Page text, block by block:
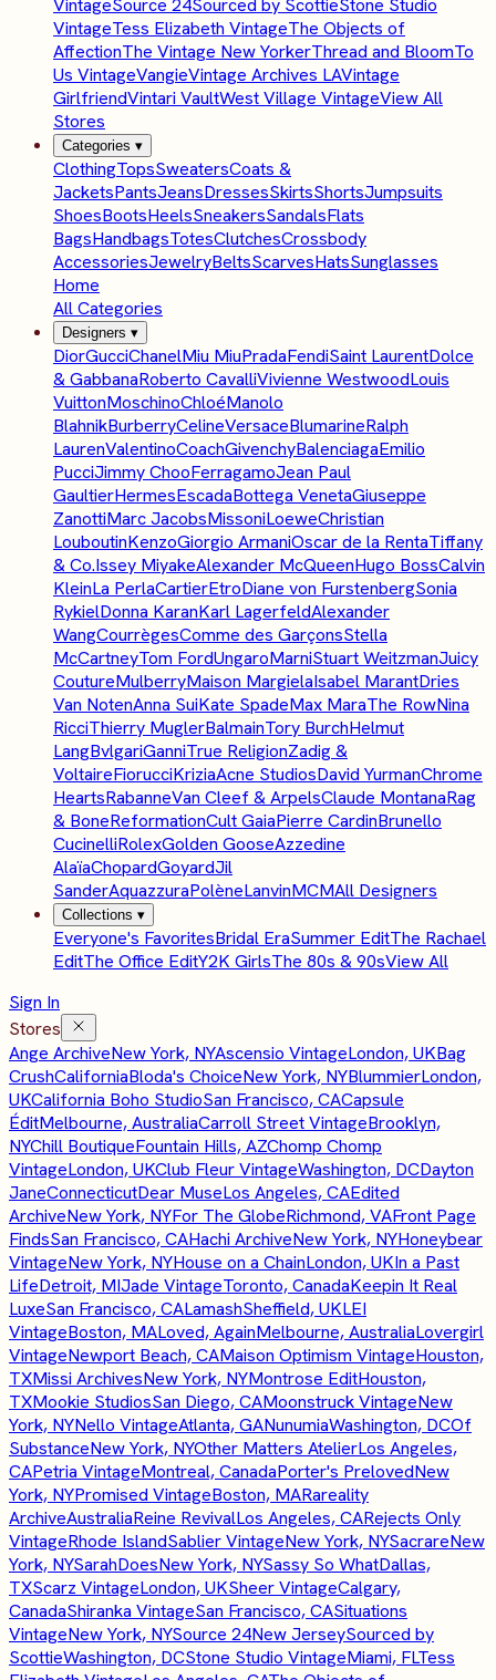
VintageSource 24Sourced by ScottieStone Studio
VintageTess Elizabeth VintageThe Objects of
AffectionThe Vintage New YorkerThread and BloomTo
Us VintageVangieVintage Archives LAVintage
GirlfriendVintari VaultWest Village VintageView All
Stores
Categories ▾
ClothingTopsSweatersCoats &
JacketsPantsJeansDressesSkirtsShortsJumpsuits
ShoesBootsHeelsSneakersSandalsFlats
BagsHandbagsTotesClutchesCrossbody
AccessoriesJewelryBeltsScarvesHatsSunglasses
Home
All Categories
Designers ▾
DiorGucciChanelMiu MiuPradaFendiSaint LaurentDolce
& GabbanaRoberto CavalliVivienne WestwoodLouis
VuittonMoschinoChloéManolo
BlahnikBurberryCelineVersaceBlumarineRalph
LaurenValentinoCoachGivenchyBalenciagaEmilio
PucciJimmy ChooFerragamoJean Paul
GaultierHermesEscadaBottega VenetaGiuseppe
ZanottiMarc JacobsMissoniLoeweChristian
LouboutinKenzoGiorgio ArmaniOscar de la RentaTiffany
& Co.Issey MiyakeAlexander McQueenHugo BossCalvin
KleinLa PerlaCartierEtroDiane von FurstenbergSonia
RykielDonna KaranKarl LagerfeldAlexander
WangCourrègesComme des GarçonsStella
McCartneyTom FordUngaroMarniStuart WeitzmanJuicy
CoutureMulberryMaison MargielaIsabel MarantDries
Van NotenAnna SuiKate SpadeMax MaraThe RowNina
RicciThierry MuglerBalmainTory BurchHelmut
LangBvlgariGanniTrue ReligionZadig &
VoltaireFiorucciKriziaAcne StudiosDavid YurmanChrome
HeartsRabanneVan Cleef & ArpelsClaude MontanaRag
& BoneReformationCult GaiaPierre CardinBrunello
CucinelliRolexGolden GooseAzzedine
AlaïaChopardGoyardJil
SanderAquazzuraPolèneLanvinMCMAll Designers
Collections ▾
Everyone's FavoritesBridal EraSummer EditThe Rachael
EditThe Office EditY2K GirlsThe 80s & 90sView All
Sign In
Stores
Ange ArchiveNew York, NYAscensio VintageLondon, UKBag
CrushCaliforniaBloda's ChoiceNew York, NYBlummierLondon,
UKCalifornia Boho StudioSan Francisco, CACapsule
ÉditMelbourne, AustraliaCarroll Street VintageBrooklyn,
NYChill BoutiqueFountain Hills, AZChomp Chomp
VintageLondon, UKClub Fleur VintageWashington, DCDayton
JaneConnecticutDear MuseLos Angeles, CAEdited
ArchiveNew York, NYFor The GlobeRichmond, VAFront Page
FindsSan Francisco, CAHachi ArchiveNew York, NYHoneybear
VintageNew York, NYHouse on a ChainLondon, UKIn a Past
LifeDetroit, MIJade VintageToronto, CanadaKeepin It Real
LuxeSan Francisco, CALamashSheffield, UKLEI
VintageBoston, MALoved, AgainMelbourne, AustraliaLovergirl
VintageNewport Beach, CAMaison Optimism VintageHouston,
TXMissi ArchivesNew York, NYMontrose EditHouston,
TXMookie StudiosSan Diego, CAMoonstruck VintageNew
York, NYNello VintageAtlanta, GANunumiaWashington, DCOf
SubstanceNew York, NYOther Matters AtelierLos Angeles,
CAPetria VintageMontreal, CanadaPorter's PrelovedNew
York, NYPromised VintageBoston, MARareality
ArchiveAustraliaReine RevivalLos Angeles, CARejects Only
VintageRhode IslandSablier VintageNew York, NYSacrareNew
York, NYSarahDoesNew York, NYSassy So WhatDallas,
TXScarz VintageLondon, UKSheer VintageCalgary,
CanadaShiranka VintageSan Francisco, CASituations
VintageNew York, NYSource 24New JerseySourced by
ScottieWashington, DCStone Studio VintageMiami, FLTess